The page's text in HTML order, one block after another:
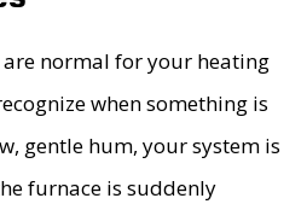
normal for your heating
when something is
gentle hum, your system is
furnace is suddenly